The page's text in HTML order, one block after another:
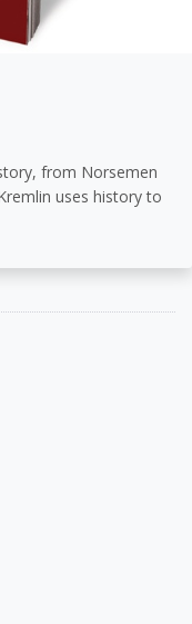
from Norsemen
uses history to